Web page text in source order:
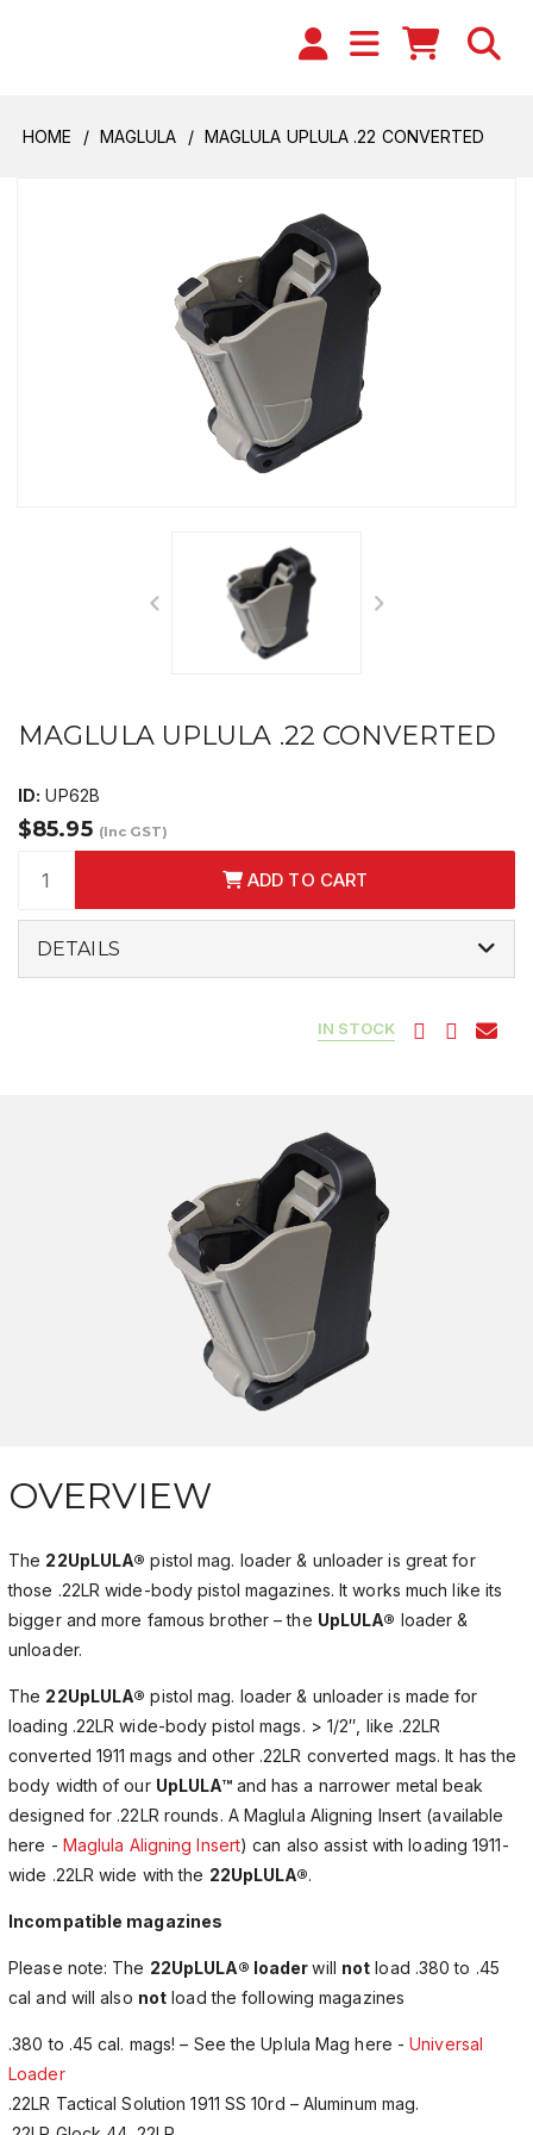
HOME MAGLULA MAGLULA UPLULA .22 CONVERTED
MAGLULA UPLULA .22 CONVERTED
ID: UP62B
$85.95 (Inc GST)
ADD TO CART
DETAILS
IN STOCK
OVERVIEW
The 22UpLULA® pistol mag. loader & unloader is great for
those .22LR wide-body pistol magazines. It works much like its
bigger and more famous brother – the UpLULA® loader &
unloader.
The 22UpLULA® pistol mag. loader & unloader is made for
loading .22LR wide-body pistol mags. > 1/2″, like .22LR
converted 1911 mags and other .22LR converted mags. It has the
body width of our UpLULA™ and has a narrower metal beak
designed for .22LR rounds. A Maglula Aligning Insert (available
here - Maglula Aligning Insert) can also assist with loading 1911-
wide .22LR wide with the 22UpLULA®.
Incompatible magazines
Please note: The 22UpLULA® loaderwill not load .380 to .45
cal and will also not load the following magazines
.380 to .45 cal. mags! – See the Uplula Mag here -Universal
Loader
.22LR Tactical Solution 1911 SS 10rd – Aluminum mag.